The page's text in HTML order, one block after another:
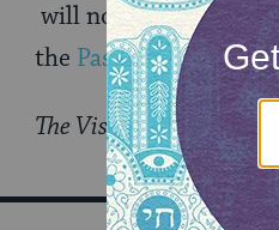
will not only
the Passoverstory.
The Visiting Scribes